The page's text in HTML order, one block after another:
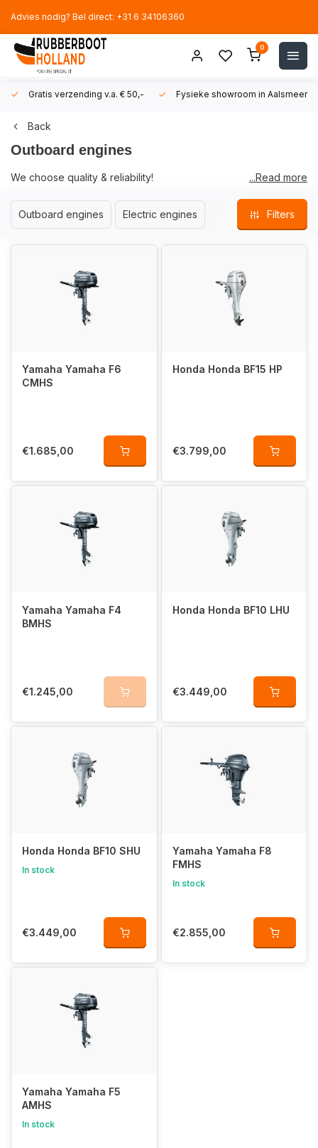
Advies nodig? Bel direct: +31 6 34106360
0
Gratis verzending v.a. € 50,- Fysieke showroom in Aalsmeer!
Back
Outboard engines
We choose quality & reliability!
Rubberboot Holland only sells quality brands of outboard
engines. Brands with which we have extensive experience and
can let you go on the water with peace of mind.
...Read more
Outboard engines Electric engines Filters
Yamaha Yamaha F6
CMHS
€1.685,00
Honda Honda BF15 HP
€3.799,00
Yamaha Yamaha F4
BMHS
€1.245,00
Honda Honda BF10 LHU
€3.449,00
Honda Honda BF10 SHU
In stock
€3.449,00
Yamaha Yamaha F8
FMHS
In stock
€2.855,00
Yamaha Yamaha F5
AMHS
In stock